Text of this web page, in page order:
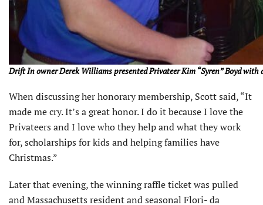
Drift In owner Derek Williams presented Privateer Kim “Syren” Boyd with
When discussing her honorary membership, Scott said, “It
made me cry. It’s a great honor. I do it because I love the
Privateers and I love who they help and what they work
for, scholarships for kids and helping families have
Christmas.”
Later that evening, the winning raffle ticket was pulled
and Massachusetts resident and seasonal Flori- da